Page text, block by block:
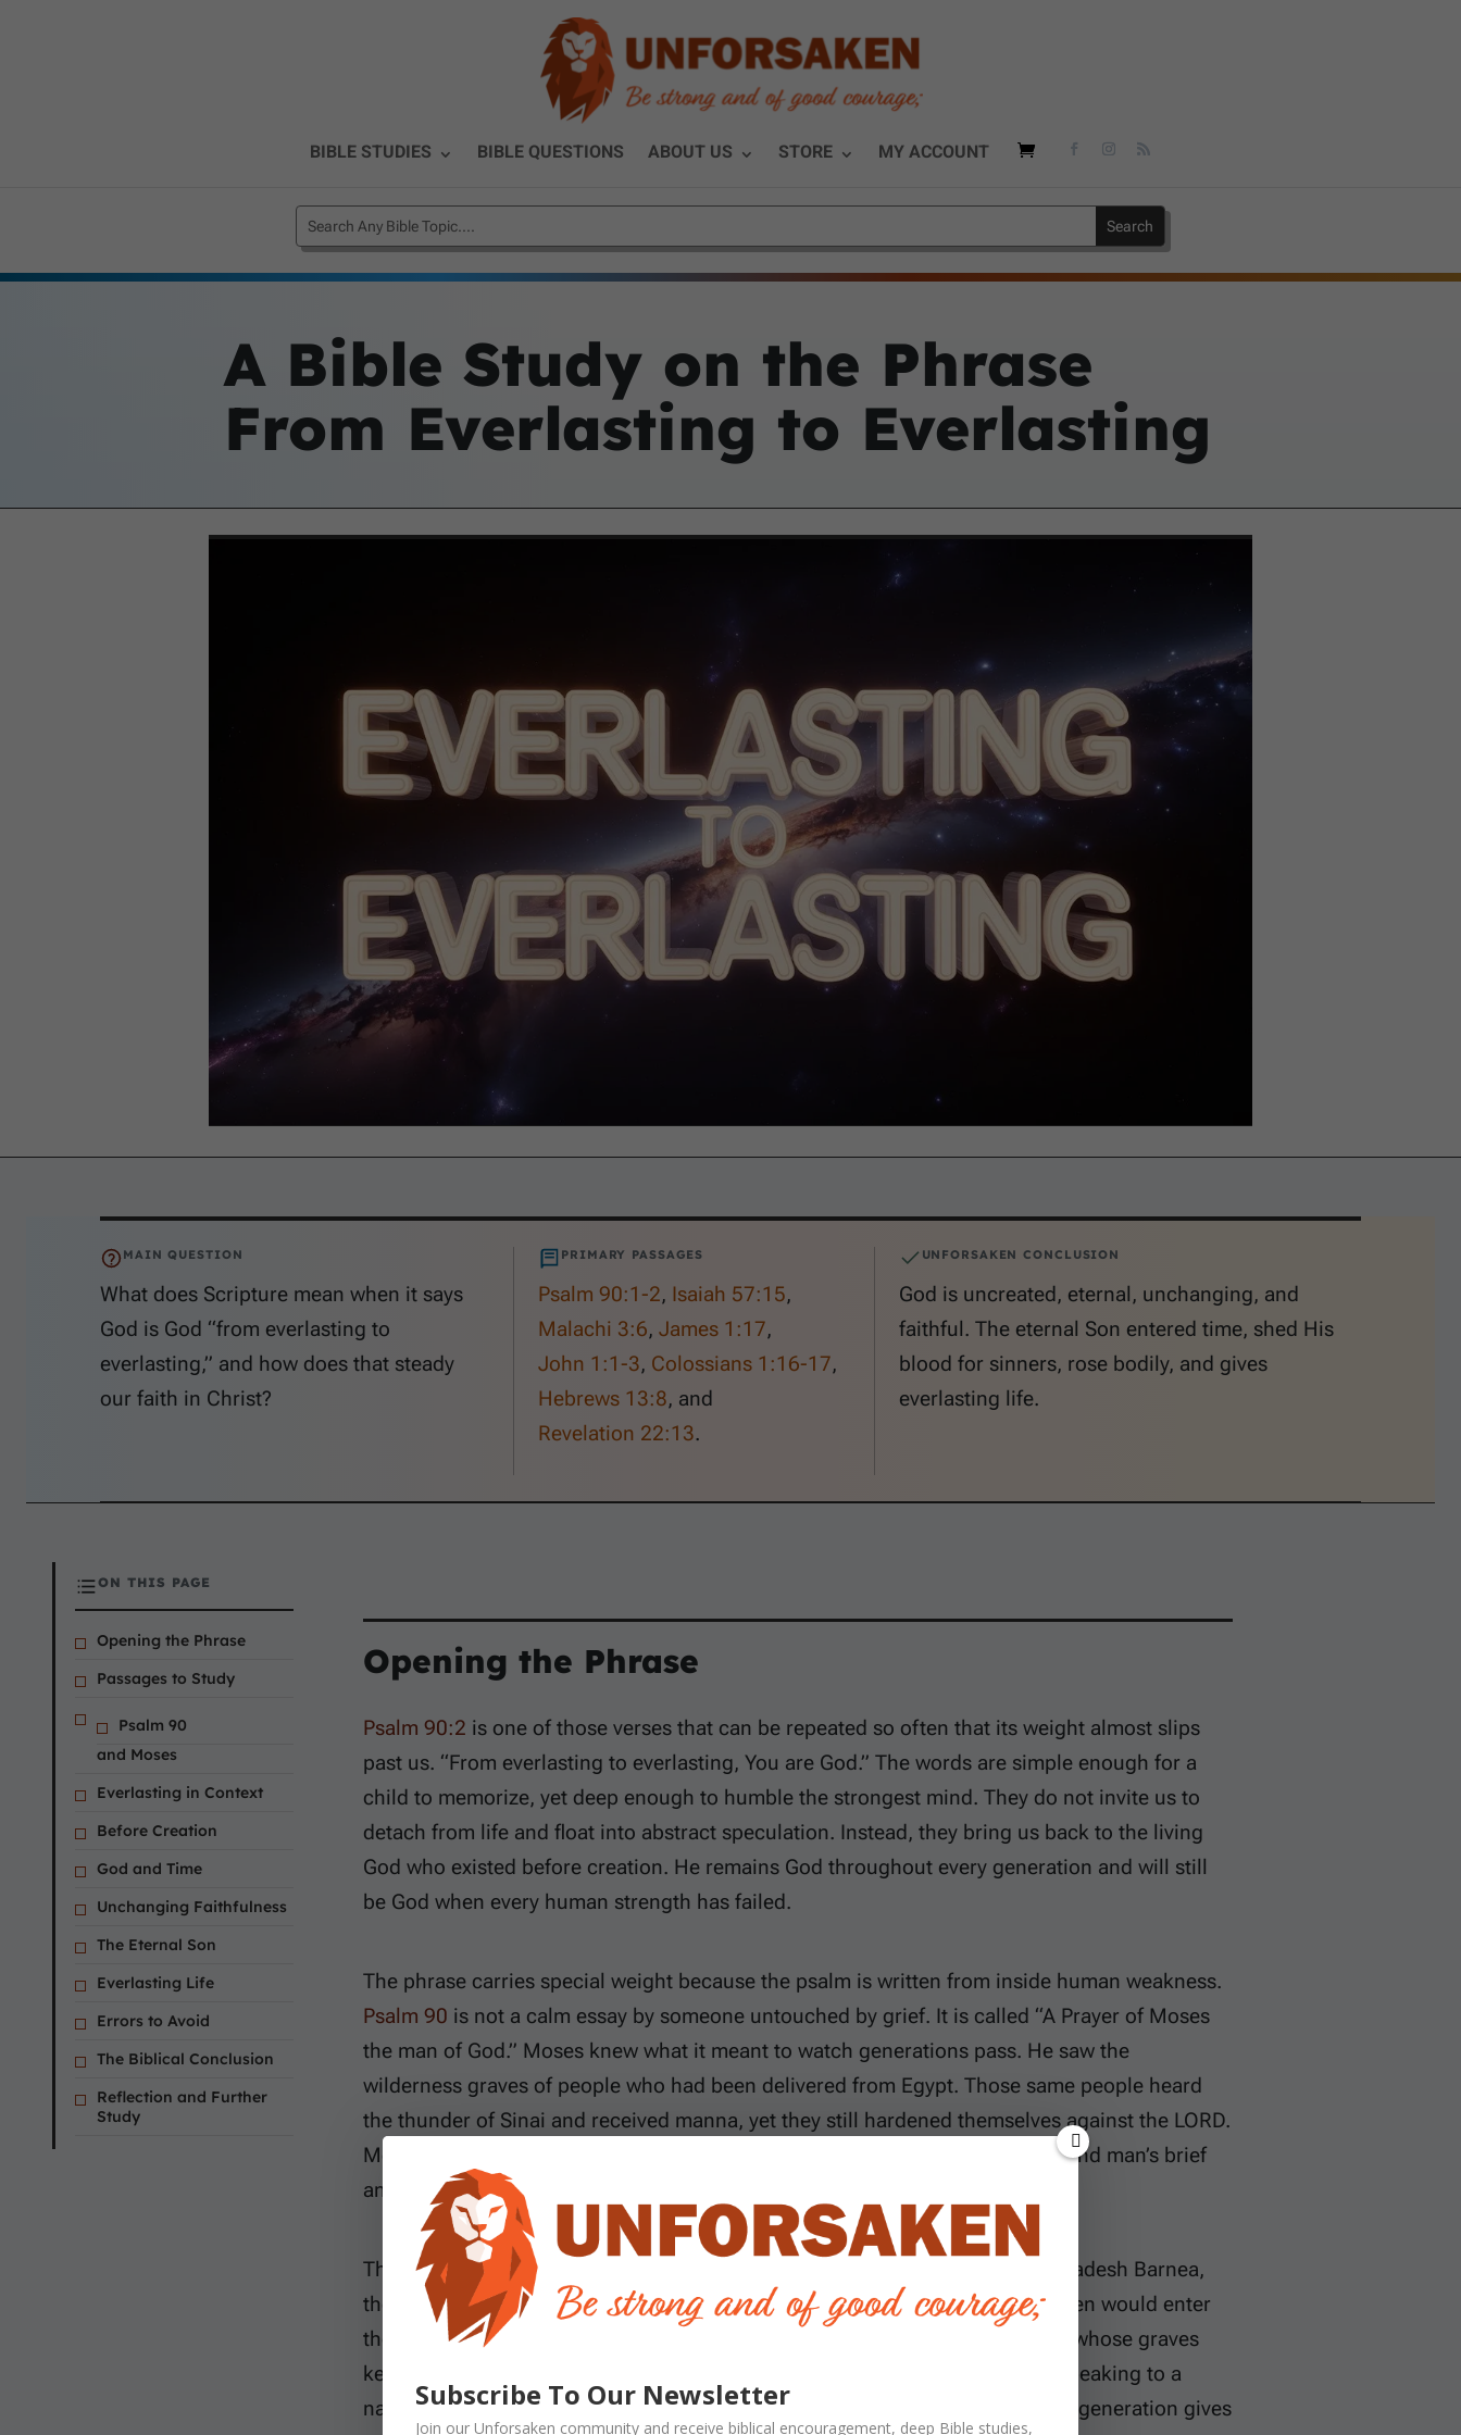
BIBLE STUDIES BIBLE QUESTIONS ABOUT US STORE MY ACCOUNT
A Bible Study on the Phrase
From Everlasting to Everlasting
MAIN QUESTION
What does Scripture mean when it says
God is God “from everlasting to
everlasting,” and how does that steady
our faith in Christ?
PRIMARY PASSAGES
Psalm 90:1-2, Isaiah 57:15,
Malachi 3:6,James 1:17,
John 1:1-3, Colossians 1:16-17,
Hebrews 13:8, and
Revelation 22:13.
UNFORSAKEN CONCLUSION
God is uncreated, eternal, unchanging, and
faithful. The eternal Son entered time, shed His
blood for sinners, rose bodily, and gives
everlasting life.
ON THIS PAGE
Opening the Phrase
Passages to Study
Psalm 90
and Moses
Everlasting in Context
Before Creation
God and Time
Unchanging Faithfulness
The Eternal Son
Everlasting Life
Errors to Avoid
The Biblical Conclusion
Reflection and Further
Study
Opening the Phrase
Psalm 90:2 is one of those verses that can be repeated so often that its weight almost slips
past us. “From everlasting to everlasting, You are God.” The words are simple enough for a
child to memorize, yet deep enough to humble the strongest mind. They do not invite us to
detach from life and float into abstract speculation. Instead, they bring us back to the living
God who existed before creation. He remains God throughout every generation and will still
be God when every human strength has failed.
The phrase carries special weight because the psalm is written from inside human weakness.
Psalm 90 is not a calm essay by someone untouched by grief. It is called “A Prayer of Moses
the man of God.” Moses knew what it meant to watch generations pass. He saw the
wilderness graves of people who had been delivered from Egypt. Those same people heard
the thunder of Sinai and received manna, yet they still hardened themselves against the LORD.
Moses therefore knew the difference between God’s everlasting faithfulness and man’s brief
and fragile life.
The wilderness setting is important. After Israel refused to enter the land at Kadesh Barnea,
the adult generation was sentenced to die in the wilderness while their children would enter
the land. Moses spent decades leading people whose tents kept moving and whose graves
kept multiplying. When he calls God the dwelling place of His people, he is speaking to a
nation without a permanent home and to families who knew how quickly one generation gives
Subscribe To Our Newsletter
Join our Unforsaken community and receive biblical encouragement, deep Bible studies,